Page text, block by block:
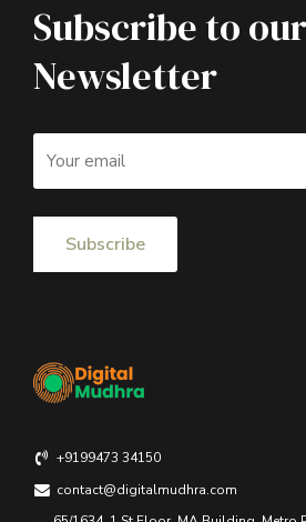
Subscribe to our
Newsletter
+9199473 34150
contact@digitalmudhra.com